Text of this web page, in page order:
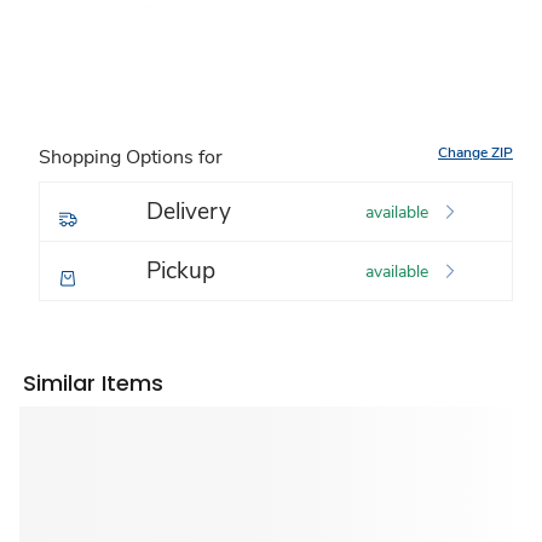
Shopping Options for Change ZIP
Delivery available
Pickup available
Similar Items